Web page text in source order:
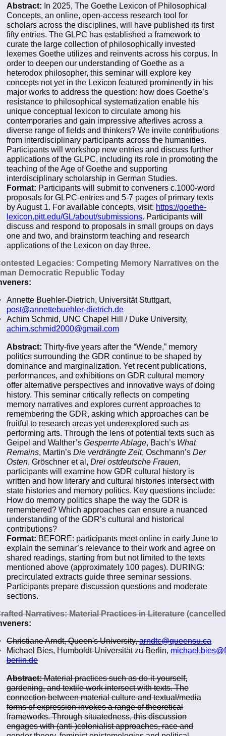
Abstract: In 2025, The Goethe Lexicon of Philosophical
Concepts, an online, open-access research tool for
scholars across the disciplines, will have published its first
fifty entries. The GLPC has established a framework to
curate the large collection of philosophically invested
lexemes Goethe utilizes and reinvents across his corpus. In
order to deepen our understanding of Goethe as a
heterodox philosopher, this seminar will explore key
concepts not yet in the Lexicon featured prominently in his
major works to address the question: how does Goethe’s
resistance to philosophical systematization enable his
unique conceptual lexicon to circulate among his
contemporaries and gain impressive afterlives across a
diverse range of fields and thinkers? We invite contributions
from interdisciplinary participants across the humanities.
Participants will workshop new entries and discuss further
applications of the GLPC, including its role in promoting the
teaching of the Age of Goethe and supporting
interdisciplinary scholarship in German Studies.
Format: Participants will submit to conveners c.1000-word
proposals for GLPC-entries and 5-7 pages of primary texts
by August 1. For available concepts, visit: https://goethe-
lexicon.pitt.edu/GL/about/submissions. Participants will
discuss and respond to proposals in small groups on days
one and two, and brainstorm teaching and research
applications of the Lexicon on day three.
Legacies: Competing Memory Narratives on the
Democratic Republic Today
Annette Buehler-Dietrich, Universität Stuttgart,
post@annettebuehler-dietrich.de
Achim Schmid, UNC Chapel Hill / Duke University,
achim.schmid2000@gmail.com
Abstract: Thirty-five years after the “Wende,” memory
politics surrounding the GDR continue to be shaped by
dominance and marginalization. Yet recent publications,
performances, and exhibitions on GDR cultural memory
offer alternative perspectives and innovative ways of doing
history. This seminar critically reflects on competing
memory narratives and explores current approaches to
remembering the GDR, asking which approaches can be
fruitful to research areas yet underexplored such as
performing arts. Through the lens of potential texts such as
Geipel and Walther’s Gesperrte Ablage , Bach’s What
Remains , Martin’s Die verdrängte Zeit, Oschmann’s Der
Osten , Gröschner et al, Drei ostdeutsche Frauen
participants will examine how GDR cultural history is
written and how literary and cultural histories intersect with
state histories and memory politics. Key questions include:
How do memory politics shape the way the GDR is
remembered? Which approaches can ensure a nuanced
understanding of the GDR’s cultural and historical
contributions?
Format: BEFORE: participants meet online in early June to
explain the seminar’s relevance to their work and agree on
shared readings, starting from but not limited to the texts
mentioned above (approximately 100 pages). DURING:
precirculated extracts guide three seminar sessions.
Participants prepare discussion questions and moderate
sections.
Narratives: Material Practices in Literature
Christiane Arndt, Queen's University,arndtc@queensu.ca
Michael Bies, Humboldt-Universität zu Berlin,
berlin.de
Abstract:Material practices such as do-it-yourself,
gardening, and textile work intersect with texts. The
connection between material culture and textual/media
forms of expression invokes a range of theoretical
frameworks. Through situatedness, this discussion
engages with (anti-)colonialist approaches, race and